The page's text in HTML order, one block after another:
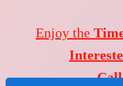
Enjoy the
Call